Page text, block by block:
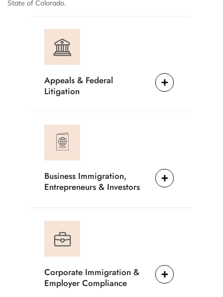
State of Colorado.
Appeals & Federal
Litigation
Business Immigration,
Entrepreneurs & Investors
Corporate Immigration &
Employer Compliance